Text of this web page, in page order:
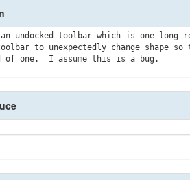
an undocked toolbar which is one long
to unexpectedly change shape